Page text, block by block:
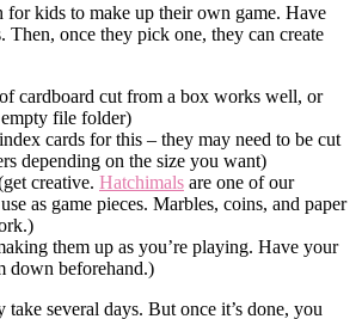
for kids to make up their own game. Have
Then, once they pick one, they can create
cardboard cut from a box works well, or
file folder)
cards for this – they may need to be cut
depending on the size you want)
creative. Hatchimals are one of our
as game pieces. Marbles, coins, and paper
them up as you’re playing. Have your
down beforehand.)
several days. But once it’s done, you